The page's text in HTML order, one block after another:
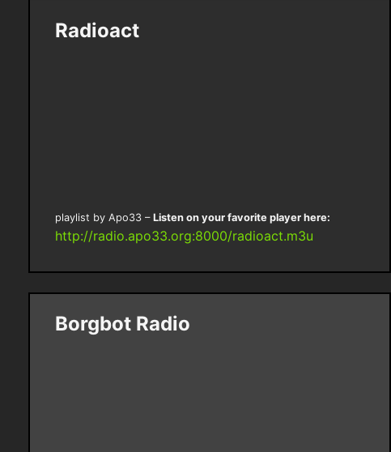
Radioact
playlist by Apo33 –Listen on your favorite player here:
http://radio.apo33.org:8000/radioact.m3u
Borgbot Radio